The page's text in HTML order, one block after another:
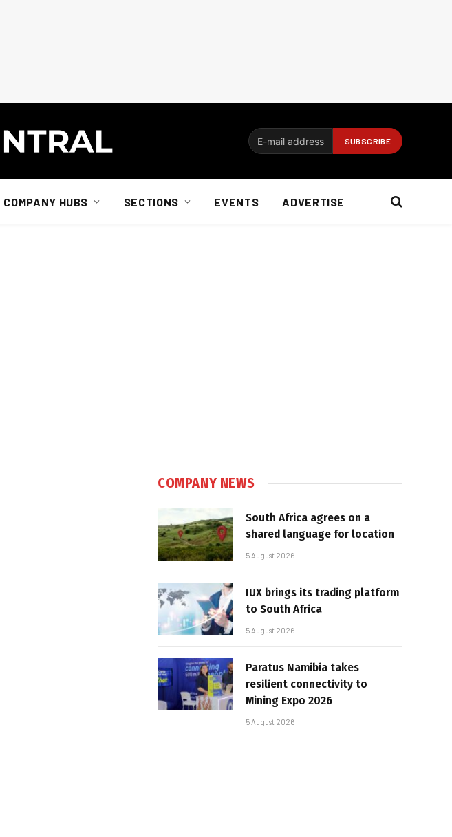
COMPANY HUBS SECTIONS EVENTS ADVERTISE
COMPANY NEWS
South Africa agrees on a
shared language for location
5 August 2026
IUX brings its trading platform
to South Africa
5 August 2026
Paratus Namibia takes
resilient connectivity to
Mining Expo 2026
5 August 2026